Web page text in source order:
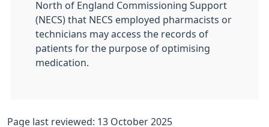
North of England Commissioning Support
(NECS) that NECS employed pharmacists or
technicians may access the records of
patients for the purpose of optimising
medication.
Page last reviewed: 13 October 2025